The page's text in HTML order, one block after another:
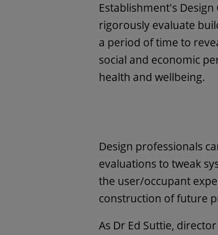
Establishment's
rigorously evaluate
a period of time to
social and economic
health and wellbeing.
Design professionals
evaluations to tweak
the user/occupant
construction of future
As Dr Ed Suttie,